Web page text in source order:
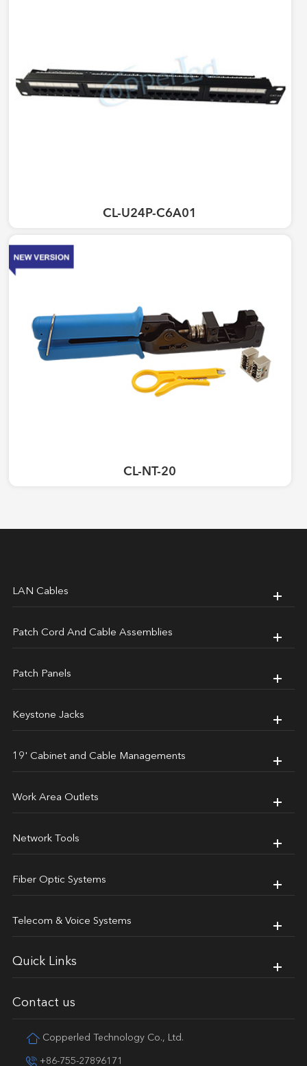
CL-U24P-C6A01
CL-NT-20
LAN Cables
Patch Cord And Cable Assemblies
Patch Panels
Keystone Jacks
19' Cabinet and Cable Managements
Work Area Outlets
Network Tools
Fiber Optic Systems
Telecom & Voice Systems
Quick Links
Contact us
Copperled Technology Co., Ltd.
+86-755-27896171